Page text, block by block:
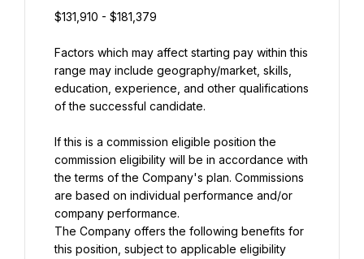
$131,910 - $181,379
Factors which may affect starting pay within this
range may include geography/market, skills,
education, experience, and other qualifications
of the successful candidate.
If this is a commission eligible position the
commission eligibility will be in accordance with
the terms of the Company's plan. Commissions
are based on individual performance and/or
The Company offers the following benefits for
this position, subject to applicable eligibility